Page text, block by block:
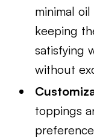
minimal
keeping
satisfying
without
toppings